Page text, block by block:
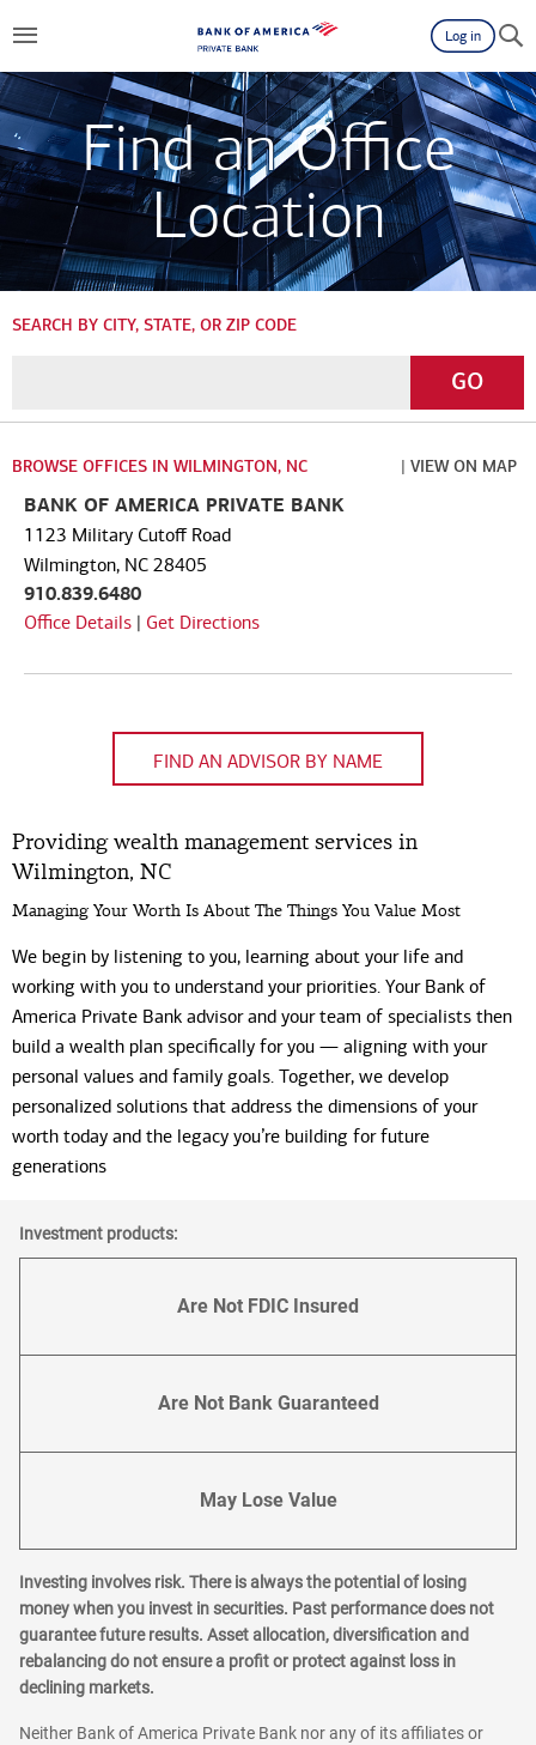
Log in
Find an Office
Location
SEARCH BY CITY, STATE, OR ZIP CODE
City,
State,
Zip
Code
GO
BROWSE OFFICES IN WILMINGTON, NC | VIEW ON MAP
BANK OF AMERICA PRIVATE BANK
1123 Military Cutoff Road
Wilmington, NC 28405
910.839.6480
Office Details | Get Directions
FIND AN ADVISOR BY NAME
Providing wealth management services in
Wilmington, NC
Managing Your Worth Is About The Things You Value Most
We begin by listening to you, learning about your life and
working with you to understand your priorities. Your Bank of
America Private Bank advisor and your team of specialists then
build a wealth plan specifically for you — aligning with your
personal values and family goals. Together, we develop
personalized solutions that address the dimensions of your
worth today and the legacy you’re building for future
generations
Investment products:
Are Not FDIC Insured
Are Not Bank Guaranteed
May Lose Value
Investing involves risk. There is always the potential of losing
money when you invest in securities. Past performance does not
guarantee future results. Asset allocation, diversification and
rebalancing do not ensure a profit or protect against loss in
declining markets.
Neither Bank of America Private Bank nor any of its affiliates or